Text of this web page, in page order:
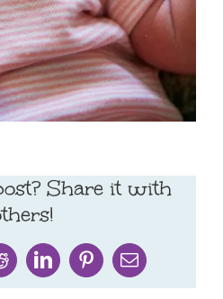
Share it with
LinkedInPinterestEmail